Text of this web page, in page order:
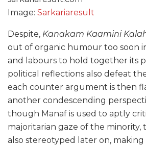
Image: Sarkariaresult
Despite, Kanakam Kaamini
out of organic humour too soon
and labours to hold together its
political reflections also defeat
each counter argument is then
another condescending
though Manaf is used to aptly
majoritarian gaze of the minority,
also stereotyped later on,